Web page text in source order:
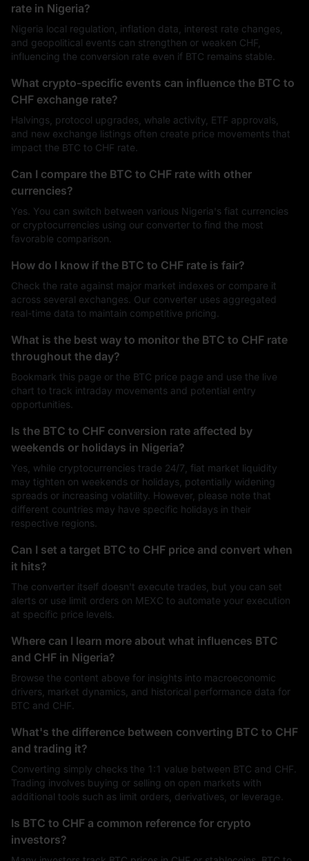
rate in Nigeria?
Nigeria local regulation, inflation data, interest rate changes,
and geopolitical events can strengthen or weaken CHF,
influencing the conversion rate even if BTC remains stable.
What crypto-specific events can influence the BTC to
CHF exchange rate?
Halvings, protocol upgrades, whale activity, ETF approvals,
and new exchange listings often create price movements that
impact the BTC to CHF rate.
Can I compare the BTC to CHF rate with other
currencies?
Yes. You can switch between various Nigeria's fiat currencies
or cryptocurrencies using our converter to find the most
favorable comparison.
How do I know if the BTC to CHF rate is fair?
Check the rate against major market indexes or compare it
across several exchanges. Our converter uses aggregated
real-time data to maintain competitive pricing.
What is the best way to monitor the BTC to CHF rate
throughout the day?
Bookmark this page or the BTC price page and use the live
chart to track intraday movements and potential entry
opportunities.
Is the BTC to CHF conversion rate affected by
weekends or holidays in Nigeria?
Yes, while cryptocurrencies trade 24/7, fiat market liquidity
may tighten on weekends or holidays, potentially widening
spreads or increasing volatility. However, please note that
different countries may have specific holidays in their
respective regions.
Can I set a target BTC to CHF price and convert when
it hits?
The converter itself doesn't execute trades, but you can set
alerts or use limit orders on MEXC to automate your execution
at specific price levels.
Where can I learn more about what influences BTC
and CHF in Nigeria?
Browse the content above for insights into macroeconomic
drivers, market dynamics, and historical performance data for
BTC and CHF.
What's the difference between converting BTC to CHF
and trading it?
Converting simply checks the 1:1 value between BTC and CHF.
Trading involves buying or selling on open markets with
additional tools such as limit orders, derivatives, or leverage.
Is BTC to CHF a common reference for crypto
investors?